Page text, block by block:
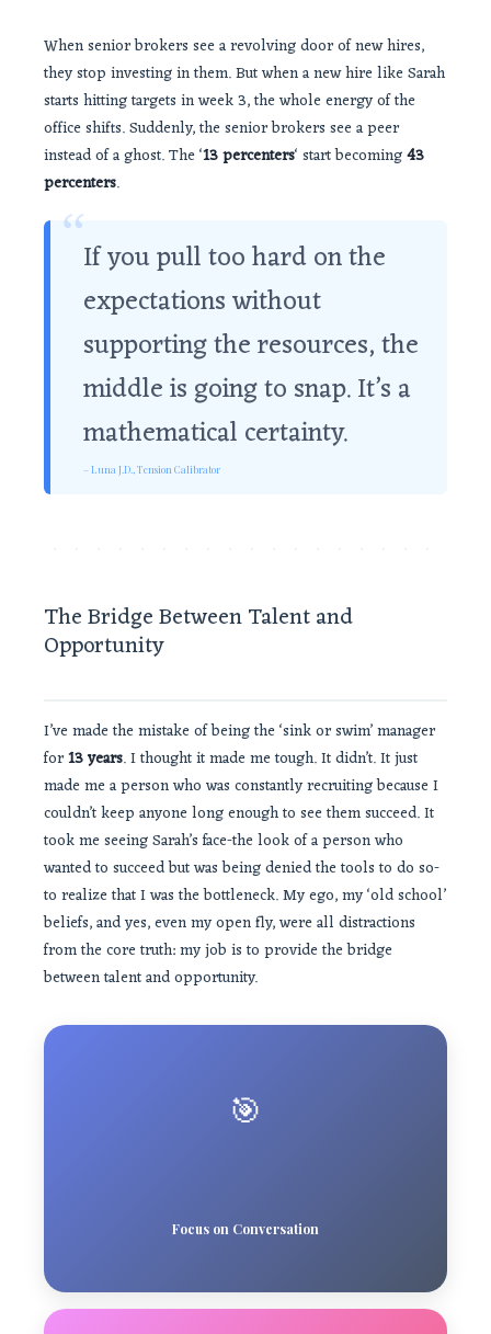
When senior brokers see a revolving door of new hires,
they stop investing in them. But when a new hire like Sarah
starts hitting targets in week 3, the whole energy of the
office shifts. Suddenly, the senior brokers see a peer
instead of a ghost. The ‘13 percenters‘ start becoming43
percenters.
“If you pull too hard on the
expectations without
supporting the resources, the
middle is going to snap. It’s a
mathematical certainty.
– Luna J.D., Tension Calibrator
The Bridge Between Talent and
Opportunity
I’ve made the mistake of being the ‘sink or swim’ manager
for13 years. I thought it made me tough. It didn’t. It just
made me a person who was constantly recruiting because I
couldn’t keep anyone long enough to see them succeed. It
took me seeing Sarah’s face-the look of a person who
wanted to succeed but was being denied the tools to do so-
to realize that I was the bottleneck. My ego, my ‘old school’
beliefs, and yes, even my open fly, were all distractions
from the core truth: my job is to provide the bridge
between talent and opportunity.
🎯
Focus on Conversation